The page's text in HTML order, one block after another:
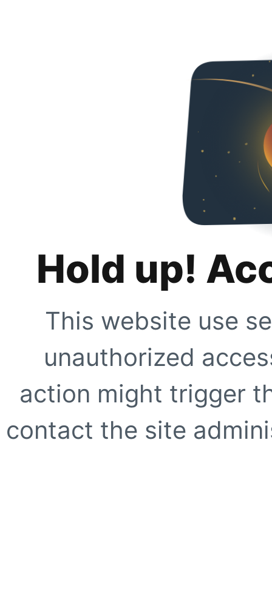
Hold up!
This website use
unauthorized
action might trigger
contact the site